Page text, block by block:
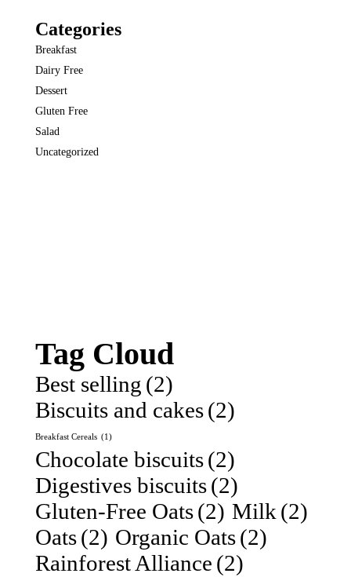
Categories
Breakfast
Dairy Free
Dessert
Gluten Free
Salad
Uncategorized
Tag Cloud
Best selling (2)
Biscuits and cakes(2)
Breakfast Cereals (1)
Chocolate biscuits(2)
Digestives biscuits(2)
Gluten-Free Oats(2) Milk(2)
Oats(2) Organic Oats(2)
Rainforest Alliance (2)